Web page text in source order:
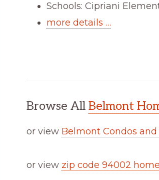
Schools: Cipriani
more details …
Browse All Belmont
or view Belmont Condos
or view zip code 94002